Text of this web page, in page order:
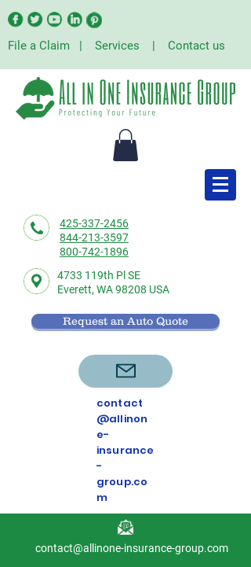
File a Claim | Services | Contact us
425-337-2456
844-213-3597
800-742-1896
4733 119th Pl SE
Everett, WA 98208 USA
Request an Auto Quote
contact
@allinon
e-
insurance
-
group.co
m
contact@allinone-insurance-group.com